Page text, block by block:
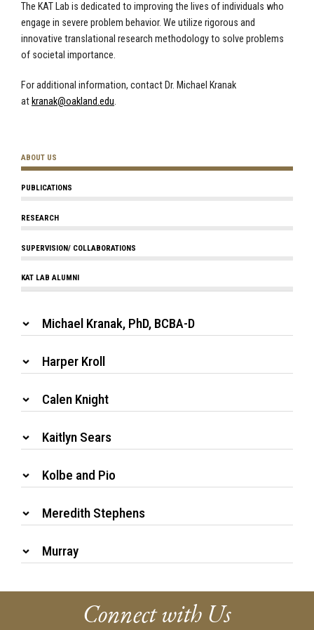
The KAT Lab is dedicated to improving the lives of individuals who
engage in severe problem behavior. We utilize rigorous and
innovative translational research methodology to solve problems
of societal importance.
For additional information, contact Dr. Michael Kranak
at kranak@oakland.edu.
ABOUT US
PUBLICATIONS
RESEARCH
SUPERVISION/ COLLABORATIONS
KAT LAB ALUMNI
Michael Kranak, PhD, BCBA-D
Harper Kroll
Calen Knight
Kaitlyn Sears
Kolbe and Pio
Meredith Stephens
Murray
Connect with Us